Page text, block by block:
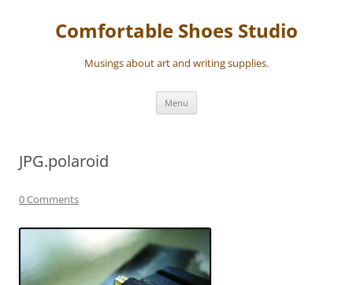
contentComfortable Shoes Studio
Musings about art and writing supplies.
Menu
JPG.polaroid
0 Comments